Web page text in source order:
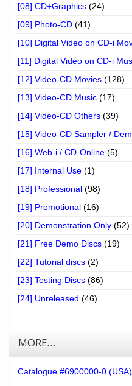
[08] CD+Graphics (24)
[09] Photo-CD (41)
[10] Digital Video on CD-i
[11] Digital Video on CD-i
[12] Video-CD Movies (128)
[13] Video-CD Music (17)
[14] Video-CD Others (39)
[15] Video-CD Sampler /
[16] Web-i / CD-Online (5)
[17] Internal Use (1)
[18] Professional (98)
[19] Promotional (16)
[20] Demonstration Only (52)
[21] Free Demo Discs (19)
[22] Tutorial discs (2)
[23] Testing Discs (86)
[24] Unreleased (46)
MORE…
Catalogue #6900000-0 (USA)